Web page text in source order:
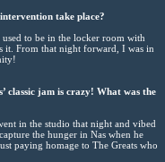
take place?
to be in the locker room with
it. From that night forward, I was in
classic jam is crazy! What was the
in the studio that night and vibed
the hunger in Nas when he
paying homage to The Greats who